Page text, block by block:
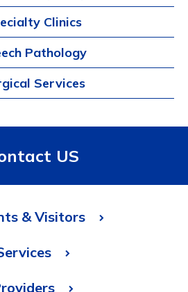
Clinics
Pathology
Services
US
& Visitors